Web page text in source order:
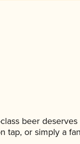
beer
tap, or simply a